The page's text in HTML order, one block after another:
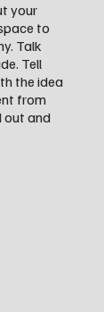
your
to
Talk
Tell
the idea
from
out and